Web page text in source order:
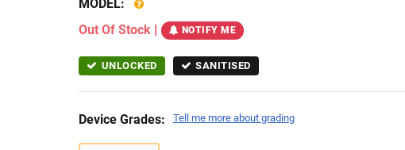
MODEL:
Out Of Stock | NOTIFY ME
UNLOCKED SANITISED
Device Grades: Tell me more about grading